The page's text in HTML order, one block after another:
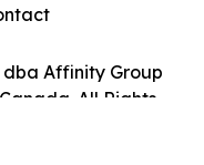
dba Affinity Group
All Rights